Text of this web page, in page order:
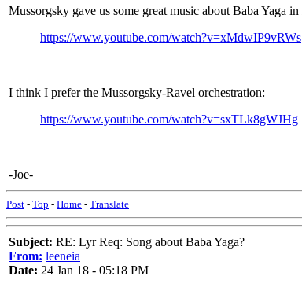
Mussorgsky gave us some great music about Baba Yaga in
https://www.youtube.com/watch?v=xMdwIP9vRWs
I think I prefer the Mussorgsky-Ravel orchestration:
https://www.youtube.com/watch?v=sxTLk8gWJHg
-Joe-
Post - Top - Home - Translate
Subject: RE: Lyr Req: Song about Baba Yaga?
From: leeneia
Date: 24 Jan 18 - 05:18 PM